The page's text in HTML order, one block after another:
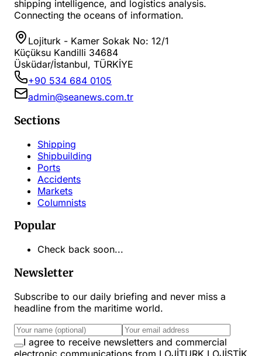
shipping intelligence, and logistics analysis.
Connecting the oceans of information.
Lojiturk - Kamer Sokak No: 12/1
Küçüksu Kandilli 34684
Üsküdar/İstanbul, TÜRKİYE
+90 534 684 0105
admin@seanews.com.tr
Sections
Shipping
Shipbuilding
Ports
Accidents
Markets
Columnists
Popular
Check back soon...
Newsletter
Subscribe to our daily briefing and never miss a
headline from the maritime world.
I agree to receive newsletters and commercial
electronic communications from LOJİTURK LOJİSTİK